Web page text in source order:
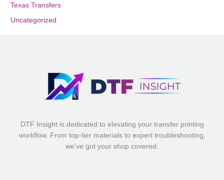
Texas Transfers
Uncategorized
DTF Insight is dedicated to elevating your transfer printing
workflow. From top-tier materials to expert troubleshooting,
we’ve got your shop covered.